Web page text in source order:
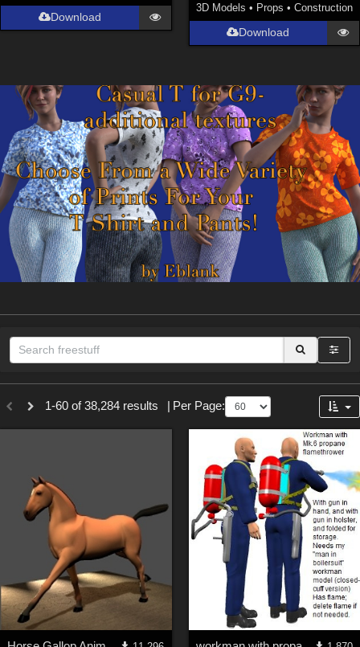
Download
3D Models • Props • Construction
Download
Sections
3D Figure Essentials (
Materials (
Animation (
Lights (102 )
Tools (63)
Show All
Themes
1-60 of 38,284 results Per Page: